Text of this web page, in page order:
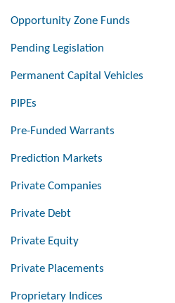
Opportunity Zone Funds
Pending Legislation
Permanent Capital Vehicles
PIPEs
Pre-Funded Warrants
Prediction Markets
Private Companies
Private Debt
Private Equity
Private Placements
Proprietary Indices